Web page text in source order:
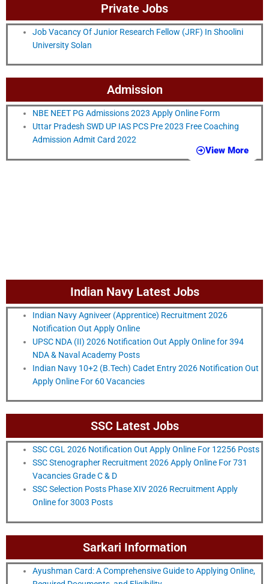
Private Jobs
Job Vacancy Of Junior Research Fellow (JRF) In Shoolini
University Solan
Admission
NBE NEET PG Admissions 2023 Apply Online Form
Uttar Pradesh SWD UP IAS PCS Pre 2023 Free Coaching
Admission Admit Card 2022
View More
Indian Navy Latest Jobs
Indian Navy Agniveer (Apprentice) Recruitment 2026
Notification Out Apply Online
UPSC NDA (II) 2026 Notification Out Apply Online for 394
NDA & Naval Academy Posts
Indian Navy 10+2 (B.Tech) Cadet Entry 2026 Notification Out
Apply Online For 60 Vacancies
SSC Latest Jobs
SSC CGL 2026 Notification Out Apply Online For 12256 Posts
SSC Stenographer Recruitment 2026 Apply Online For 731
Vacancies Grade C & D
SSC Selection Posts Phase XIV 2026 Recruitment Apply
Online for 3003 Posts
Sarkari Information
Ayushman Card: A Comprehensive Guide to Applying Online,